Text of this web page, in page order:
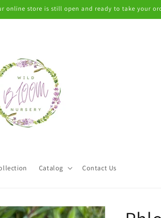
online store is still open and ready to take your
Catalog Contact Us